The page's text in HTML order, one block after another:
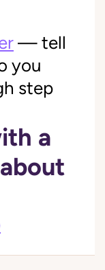
— tell
you
step
a